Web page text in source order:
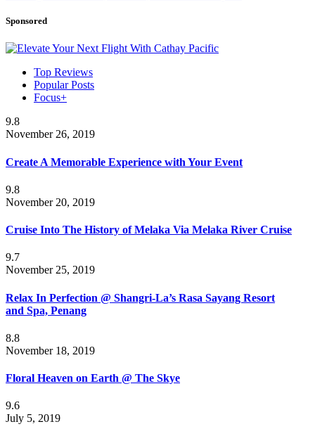
Sponsored
Top Reviews
Popular Posts
Focus+
9.8
November 26, 2019
Create A Memorable Experience with Your Event
9.8
November 20, 2019
Cruise Into The History of Melaka Via Melaka River Cruise
9.7
November 25, 2019
Relax In Perfection @ Shangri-La’s Rasa Sayang Resort
and Spa, Penang
8.8
November 18, 2019
Floral Heaven on Earth @ The Skye
9.6
July 5, 2019